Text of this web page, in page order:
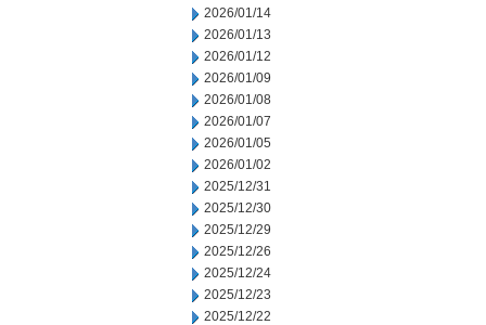
2026/01/14
2026/01/13
2026/01/12
2026/01/09
2026/01/08
2026/01/07
2026/01/05
2026/01/02
2025/12/31
2025/12/30
2025/12/29
2025/12/26
2025/12/24
2025/12/23
2025/12/22